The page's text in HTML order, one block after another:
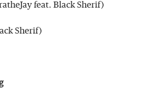
feat. Black Sherif)
Sherif)